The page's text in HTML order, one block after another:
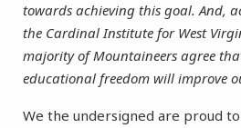
towards achieving this goal. And,
the Cardinal Institute for West
majority of Mountaineers agree
educational freedom will improve
We the undersigned are proud